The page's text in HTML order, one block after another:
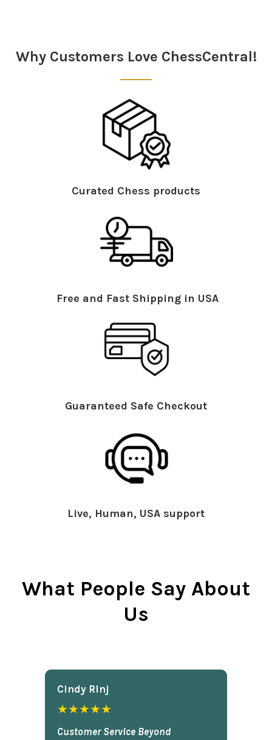
Why Customers Love ChessCentral!
Curated Chess products
Free and Fast Shipping in USA
Guaranteed Safe Checkout
Live, Human, USA support
What People Say About
Us
Cindy Rlnj
★★★★★
Customer Service Beyond